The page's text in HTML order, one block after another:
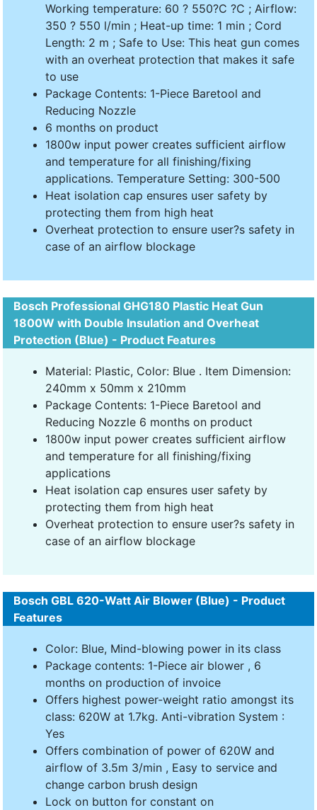
Working temperature: 60 ? 550?C ?C ; Airflow:
350 ? 550 l/min ; Heat-up time: 1 min ; Cord
Length: 2 m ; Safe to Use: This heat gun comes
with an overheat protection that makes it safe
to use
Package Contents: 1-Piece Baretool and
Reducing Nozzle
6 months on product
1800w input power creates sufficient airflow
and temperature for all finishing/fixing
applications. Temperature Setting: 300-500
Heat isolation cap ensures user safety by
protecting them from high heat
Overheat protection to ensure user?s safety in
case of an airflow blockage
Bosch Professional GHG180 Plastic Heat Gun
1800W with Double Insulation and Overheat
Protection (Blue) - Product Features
Material: Plastic, Color: Blue . Item Dimension:
240mm x 50mm x 210mm
Package Contents: 1-Piece Baretool and
Reducing Nozzle 6 months on product
1800w input power creates sufficient airflow
and temperature for all finishing/fixing
applications
Heat isolation cap ensures user safety by
protecting them from high heat
Overheat protection to ensure user?s safety in
case of an airflow blockage
Bosch GBL 620-Watt Air Blower (Blue) - Product
Features
Color: Blue, Mind-blowing power in its class
Package contents: 1-Piece air blower , 6
months on production of invoice
Offers highest power-weight ratio amongst its
class: 620W at 1.7kg. Anti-vibration System :
Yes
Offers combination of power of 620W and
airflow of 3.5m 3/min , Easy to service and
change carbon brush design
Lock on button for constant on